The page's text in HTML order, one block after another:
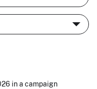
in a campaign